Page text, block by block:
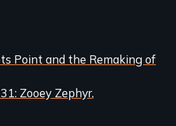
Point and the Remaking of
Zooey Zephyr